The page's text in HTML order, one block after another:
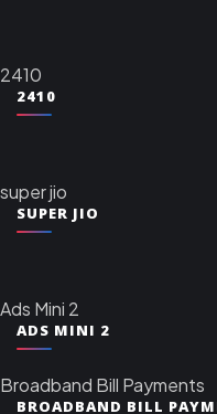
2410
2410
super jio
SUPER JIO
Ads Mini 2
ADS MINI 2
Broadband Bill Payments
BROADBAND BILL